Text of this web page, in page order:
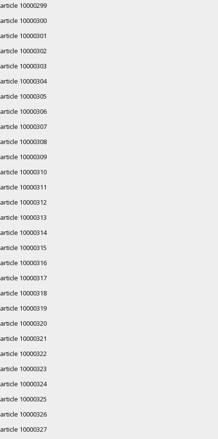
article 10000299
article 10000300
article 10000301
article 10000302
article 10000303
article 10000304
article 10000305
article 10000306
article 10000307
article 10000308
article 10000309
article 10000310
article 10000311
article 10000312
article 10000313
article 10000314
article 10000315
article 10000316
article 10000317
article 10000318
article 10000319
article 10000320
article 10000321
article 10000322
article 10000323
article 10000324
article 10000325
article 10000326
article 10000327